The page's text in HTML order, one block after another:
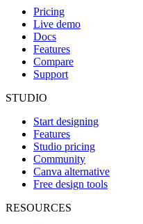
Pricing
Live demo
Docs
Features
Compare
Support
STUDIO
Start designing
Features
Studio pricing
Community
Canva alternative
Free design tools
RESOURCES